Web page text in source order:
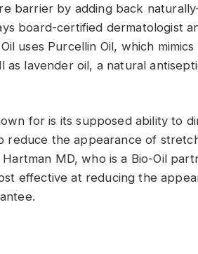
barrier by adding back
board-certified dermatologist
uses Purcellin Oil, which
lavender oil, a natural
for is its supposed ability to
reduce the appearance of
MD, who is a Bio-Oil
effective at reducing the